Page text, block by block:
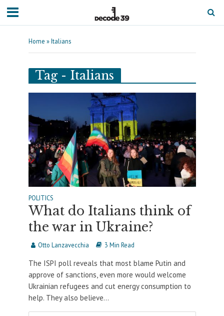
Home »Italians
Tag - Italians
POLITICS
What do Italians think of
the war in Ukraine?
Otto Lanzavecchia 3 Min Read
The ISPI poll reveals that most blame Putin and
approve of sanctions, even more would welcome
Ukrainian refugees and cut energy consumption to
help. They also believe...